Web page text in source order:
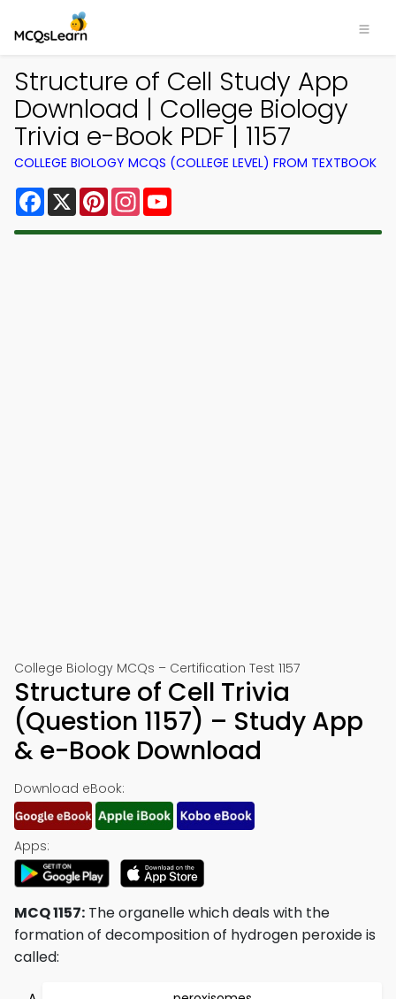
Structure of Cell Study App
Download | College Biology
Trivia e-Book PDF | 1157
COLLEGE BIOLOGY MCQS (COLLEGE LEVEL) FROM TEXTBOOK
Facebook
X PinterestInstagram
College Biology MCQs – Certification Test 1157
Structure of Cell Trivia
(Question 1157) – Study App
& e-Book Download
Download eBook:
Apps:
MCQ 1157: The organelle which deals with the
formation of decomposition of hydrogen peroxide is
called: